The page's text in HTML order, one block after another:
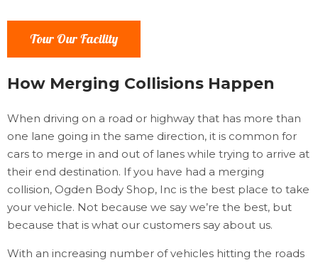
Tour Our Facility
How Merging Collisions Happen
When driving on a road or highway that has more than
one lane going in the same direction, it is common for
cars to merge in and out of lanes while trying to arrive at
their end destination. If you have had a merging
collision, Ogden Body Shop, Inc is the best place to take
your vehicle. Not because we say we’re the best, but
because that is what our customers say about us.
With an increasing number of vehicles hitting the roads